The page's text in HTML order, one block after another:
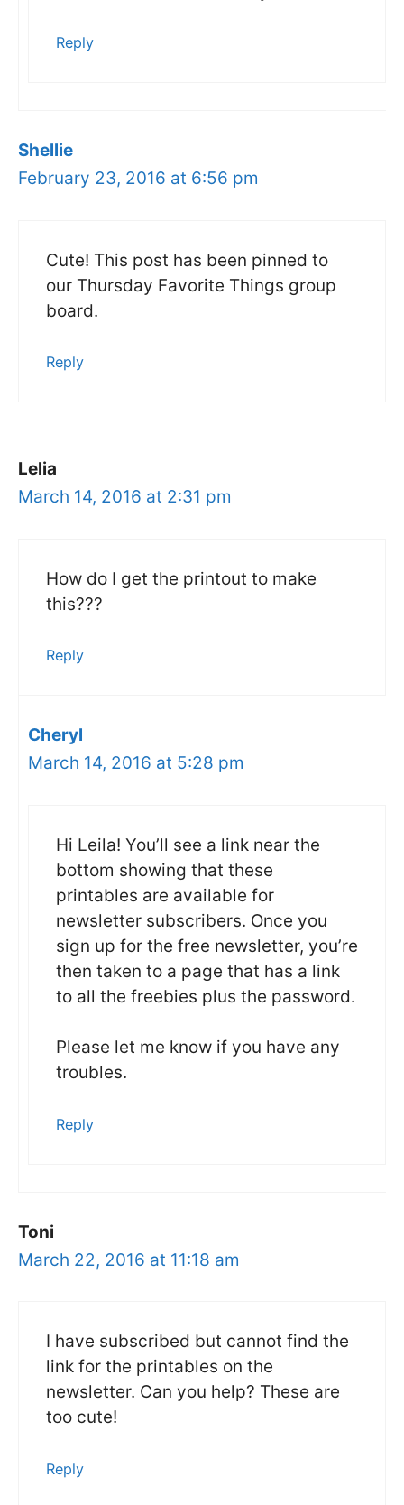
Reply
Shellie
February 23, 2016 at 6:56 pm
Cute! This post has been pinned to
our Thursday Favorite Things group
board.
Reply
Lelia
March 14, 2016 at 2:31 pm
How do I get the printout to make
this???
Reply
Cheryl
March 14, 2016 at 5:28 pm
Hi Leila! You’ll see a link near the
bottom showing that these
printables are available for
newsletter subscribers. Once you
sign up for the free newsletter, you’re
then taken to a page that has a link
to all the freebies plus the password.
Please let me know if you have any
troubles.
Reply
Toni
March 22, 2016 at 11:18 am
I have subscribed but cannot find the
link for the printables on the
newsletter. Can you help? These are
too cute!
Reply